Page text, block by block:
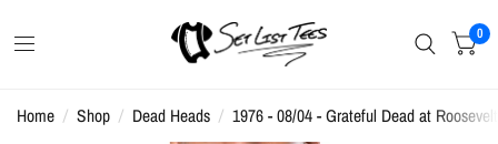
0
Home / Shop / Dead Heads / 1976 - 08/04 - Grateful Dead at